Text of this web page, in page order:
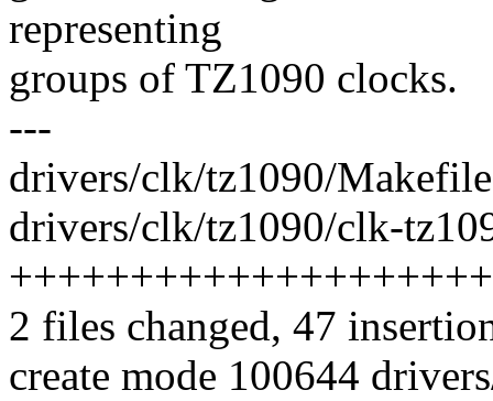
representing
groups of TZ1090 clocks.
---
drivers/clk/tz1090/
drivers/clk/tz1090/clk-
2 files changed, 47
create mode 100644